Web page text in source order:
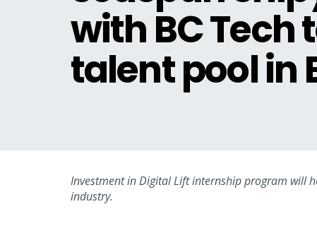
with BC Tech
talent pool in
Investment in Digital Lift internship program will
industry.